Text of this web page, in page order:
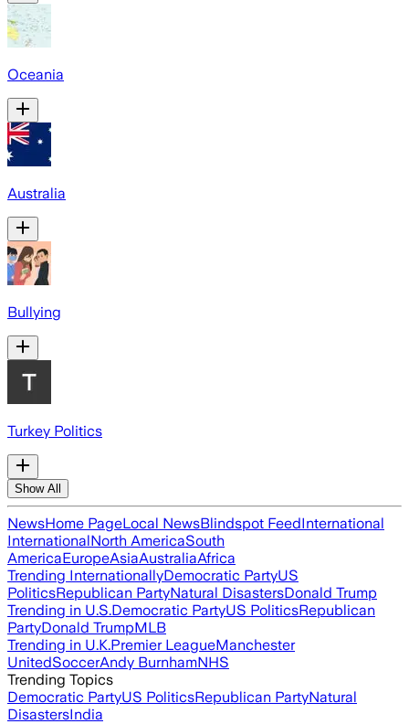
Oceania
Australia
Bullying
Turkey Politics
Show All
NewsHome PageLocal NewsBlindspot FeedInternational
InternationalNorth AmericaSouth
AmericaEuropeAsiaAustraliaAfrica
Trending InternationallyDemocratic PartyUS
PoliticsRepublican PartyNatural DisastersDonald Trump
Trending in U.S.Democratic PartyUS PoliticsRepublican
PartyDonald TrumpMLB
Trending in U.K.Premier LeagueManchester
UnitedSoccerAndy BurnhamNHS
Trending Topics
Democratic PartyUS PoliticsRepublican PartyNatural
DisastersIndia